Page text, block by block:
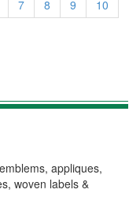
7 8 9
10
appliques,
woven labels &